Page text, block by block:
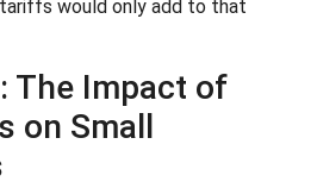
would only add to that
The Impact of
on Small